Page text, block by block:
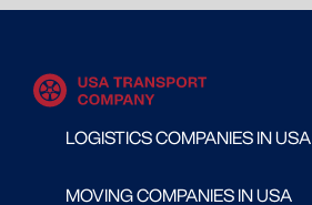
LOGISTICS COMPANIES IN USA
MOVING COMPANIES IN USA